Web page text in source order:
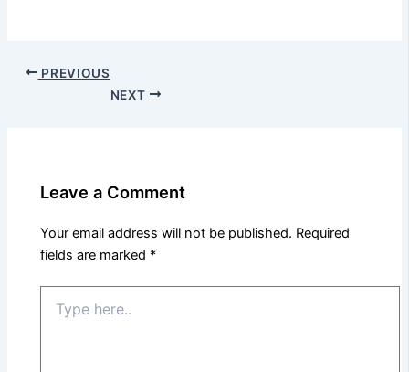
PREVIOUS
NEXT
Leave a Comment
Your email address will not be published. Required
fields are marked *
here..